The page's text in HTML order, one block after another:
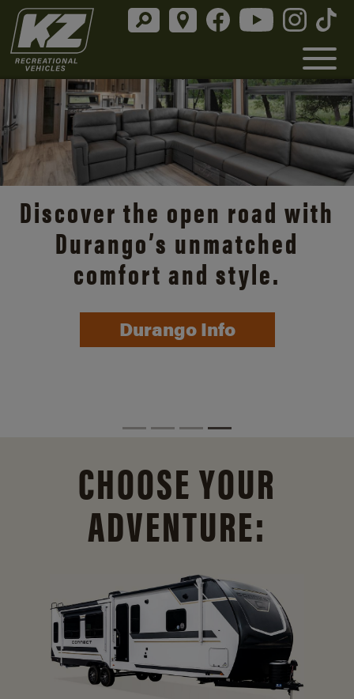
Discover the open road with
Durango’s unmatched
comfort and style.
Durango Info
CHOOSE YOUR
ADVENTURE: